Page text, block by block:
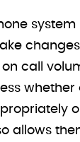
call
allows